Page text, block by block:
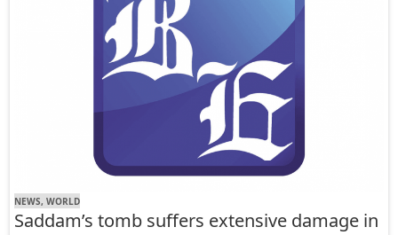
NEWS, WORLD
Saddam’s tomb suffers extensive damage in